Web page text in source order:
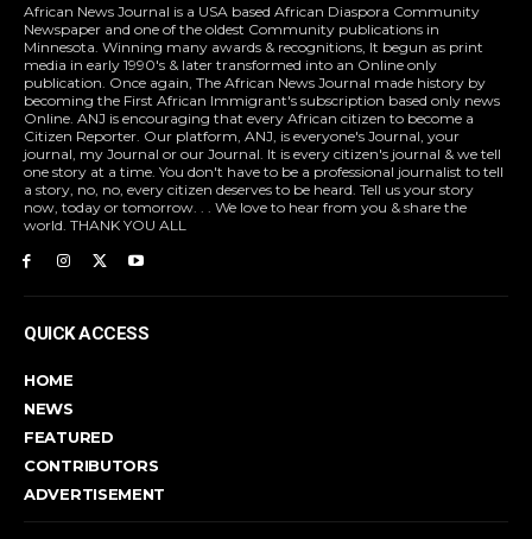
African News Journal is a USA based African Diaspora Community
Newspaper and one of the oldest Community publications in
Minnesota. Winning many awards & recognitions, It begun as print
media in early 1990's & later transformed into an Online only
publication. Once again, The African News Journal made history by
becoming the First African Immigrant's subscription based only news
Online. ANJ is encouraging that every African citizen to become a
Citizen Reporter. Our platform, ANJ, is everyone's Journal, your
journal, my Journal or our Journal. It is every citizen's journal & we tell
one story at a time. You don't have to be a professional journalist to tell
a story, no, no, every citizen deserves to be heard. Tell us your story
now, today or tomorrow. . . We love to hear from you & share the
world. THANK YOU ALL
QUICK ACCESS
HOME
NEWS
FEATURED
CONTRIBUTORS
ADVERTISEMENT